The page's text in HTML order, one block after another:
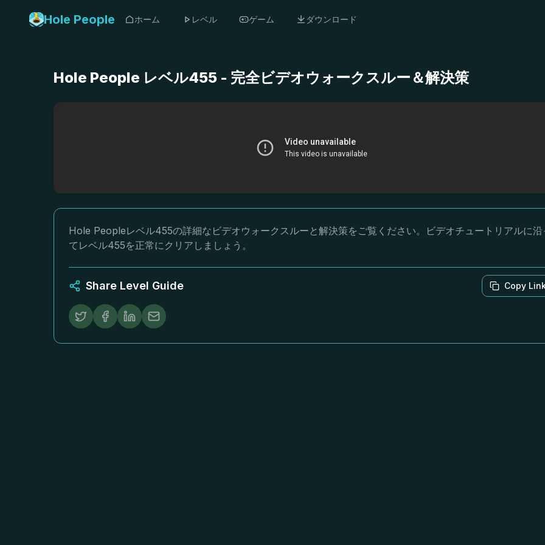
Hole People ホーム レベル ゲーム ダウンロード
Hole People レベル455 - 完全ビデオウォークスルー＆解決策
Hole Peopleレベル455の詳細なビデオウォークスルーと解決策をご覧ください。ビデオチュートリアルに沿
てレベル455を正常にクリアしましょう。
Share Level Guide Copy